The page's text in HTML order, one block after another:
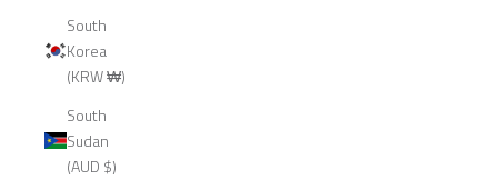
South
Korea
(KRW ₩)
South
Sudan
(AUD $)